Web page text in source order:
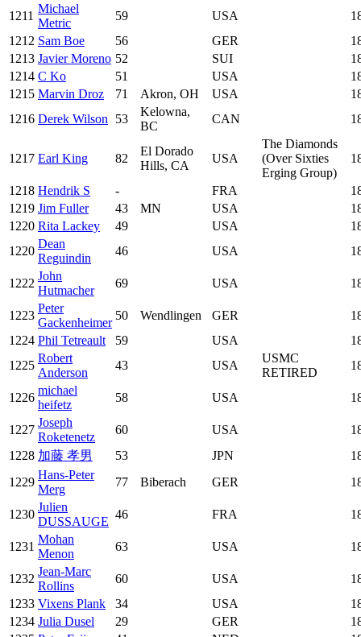
1211
Michael
Metric
59 USA
1212 Sam Boe 56 GER
1213 Javier Moreno 52 SUI
1214 C Ko 51 USA
1215 Marvin Droz 71 Akron, OH USA
1216 Derek Wilson 53
Kelowna,
BC
CAN
1217 Earl King 82
El Dorado
Hills, CA
USA
The Diamonds
(Over Sixties
Erging Group)
1218 Hendrik S - FRA
1219 Jim Fuller 43 MN USA
1220 Rita Lackey 49 USA
1220
Dean
Reguindin
46 USA
1222
John
Hutmacher
69 USA
1223
Peter
Gackenheimer
50 Wendlingen GER
1224 Phil Tetreault 59 USA
1225
Robert
Anderson
43 USA
USMC
RETIRED
1226
michael
heifetz
58 USA
1227
Joseph
Roketenetz
60 USA
1228 加藤 孝男 53 JPN
1229
Hans-Peter
Merg
77 Biberach GER
1230
Julien
DUSSAUGE
46 FRA
1231
Mohan
Menon
63 USA
1232
Jean-Marc
Rollins
60 USA
1233 Vixens Plank 34 USA
1234 Julia Dusel 29 GER